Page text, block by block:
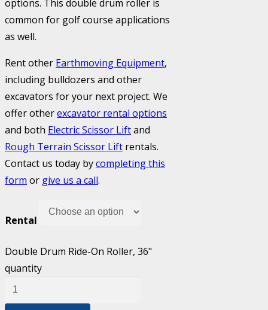
options. This double drum roller is
common for golf course applications
as well.
Rent other Earthmoving Equipment,
including bulldozers and other
excavators for your next project. We
offer otherexcavator rental options
and both Electric Scissor Liftand
Rough Terrain Scissor Lift rentals.
Contact us today bycompleting this
form or give us a call.
Rental
Double Drum Ride-On Roller, 36"
quantity